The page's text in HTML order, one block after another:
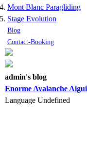
Mont Blanc Paragliding
Stage Evolution
Blog
Contact-Booking
admin's blog
Enorme Avalanche
Language Undefined